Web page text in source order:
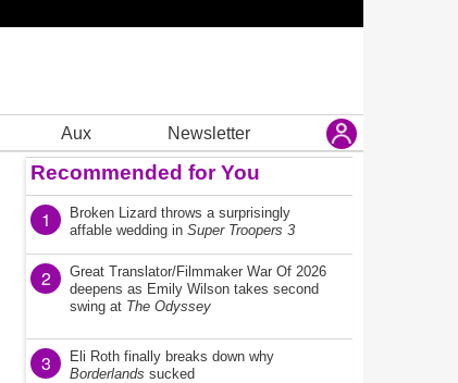
Aux Newsletter
Recommended for You
1
Broken Lizard throws a surprisingly
affable wedding in Super Troopers 3
2
Great Translator/Filmmaker War Of 2026
deepens as Emily Wilson takes second
swing at The Odyssey
3
Eli Roth finally breaks down why
Borderlands sucked